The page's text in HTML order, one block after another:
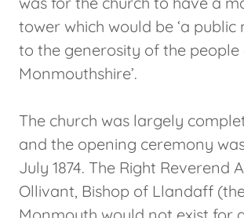
tower which would be ‘a
to the generosity of the people
Monmouthshire’.
The church was largely
and the opening ceremony
July 1874. The Right Reverend
Ollivant, Bishop of Llandaff